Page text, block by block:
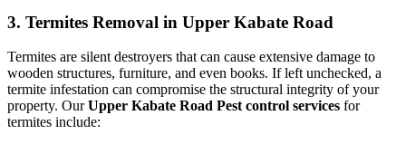
3. Termites Removal in Upper Kabate Road
Termites are silent destroyers that can cause extensive damage to
wooden structures, furniture, and even books. If left unchecked, a
termite infestation can compromise the structural integrity of your
property. OurUpper Kabate Road Pest control services for
termites include: